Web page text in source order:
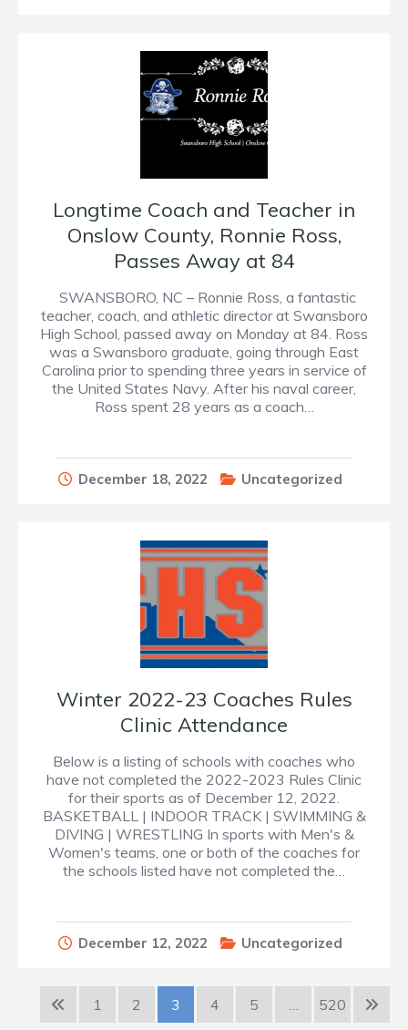
Longtime Coach and Teacher in
Onslow County, Ronnie Ross,
Passes Away at 84
SWANSBORO, NC – Ronnie Ross, a fantastic
teacher, coach, and athletic director at Swansboro
High School, passed away on Monday at 84. Ross
was a Swansboro graduate, going through East
Carolina prior to spending three years in service of
the United States Navy. After his naval career,
Ross spent 28 years as a coach…
December 18, 2022 Uncategorized
Winter 2022-23 Coaches Rules
Clinic Attendance
Below is a listing of schools with coaches who
have not completed the 2022-2023 Rules Clinic
for their sports as of December 12, 2022.
BASKETBALL | INDOOR TRACK | SWIMMING &
DIVING | WRESTLING In sports with Men's &
Women's teams, one or both of the coaches for
the schools listed have not completed the…
December 12, 2022 Uncategorized
1 2 3 4 5 … 520